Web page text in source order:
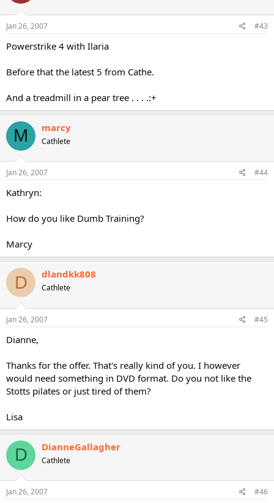
Jan 26, 2007 #43
Powerstrike 4 with Ilaria
Before that the latest 5 from Cathe.
And a treadmill in a pear tree . . . .:+
M marcy
Cathlete
Jan 26, 2007 #44
Kathryn:
How do you like Dumb Training?
Marcy
D dlandkk808
Cathlete
Jan 26, 2007 #45
Dianne,
Thanks for the offer. That's really kind of you. I however
would need something in DVD format. Do you not like the
Stotts pilates or just tired of them?
Lisa
D DianneGallagher
Cathlete
Jan 26, 2007 #46